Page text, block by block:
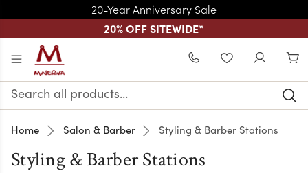
20-Year Anniversary Sale
20% OFF SITEWIDE*
Skip to main content
WISHLIST
Search
Keyword:
Home Salon & Barber Styling & Barber Stations
Styling & Barber Stations